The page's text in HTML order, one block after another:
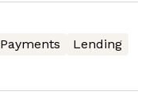
Payments
Lending